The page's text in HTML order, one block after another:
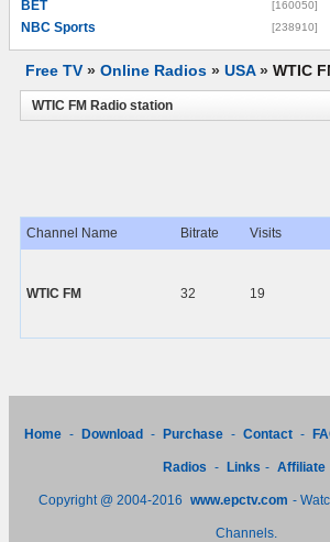
BET [160050]
NBC Sports [238910]
Free TV » Online Radios » USA» WTIC
WTIC FM Radio station
Channel Name Bitrate Visits
WTIC FM 32 19
Home - Download - Purchase - Contact -
Radios - Links - Affiliate
Copyright @ 2004-2016 www.epctv.com -
Channels.